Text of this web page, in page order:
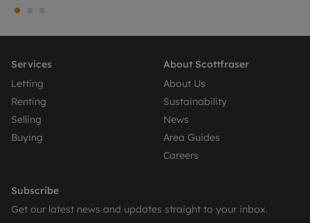
Services
Letting
Renting
Selling
Buying
About Scottfraser
About Us
Sustainability
News
Area Guides
Careers
Subscribe
Get our latest news and updates straight to your inbox.